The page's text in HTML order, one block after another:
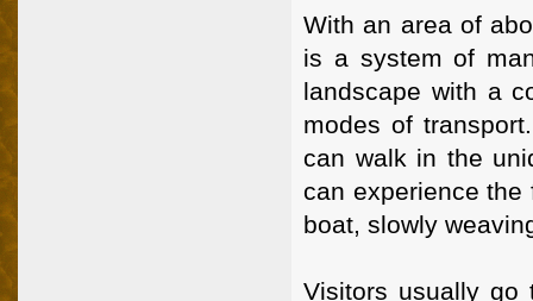
With an area of
is a system of
landscape with a
modes of
can walk in the
can experience the
boat, slowly
Visitors usually go